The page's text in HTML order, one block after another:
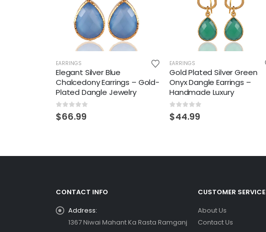
EARRINGS
Elegant Silver Blue
Chalcedony Earrings – Gold-
Plated Dangle Jewelry
0 out of 5
$66.99
EARRINGS
Gold Plated Silver Green
Onyx Dangle Earrings –
Handmade Luxury
0 out of 5
$44.99
CONTACT INFO
Address:
1367 Niwai Mahant Ka Rasta Ramganj
CUSTOMER SERVICE
About Us
Contact Us